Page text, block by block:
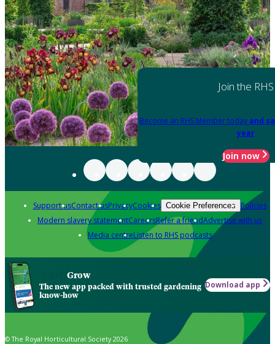
Join the RHS
Become an RHS Member today and
year
Join now
Support usContact usPrivacyCookies Cookie Preferences Policies
Modern slavery statementCareersRefer a friendAdvertise with us
Media centreListen to RHS podcasts
Grow
The new app packed with trusted gardening
know-how
Download app
© The Royal Horticultural Society 2026